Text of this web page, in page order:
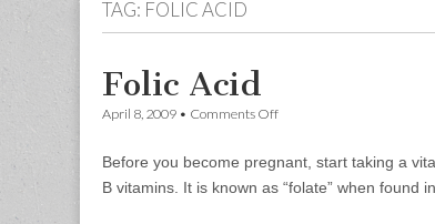
TAG: FOLIC ACID
Folic Acid
April 8, 2009 • Comments Offon
Before you become pregnant, start taking a
B vitamins. It is known as “folate” when found